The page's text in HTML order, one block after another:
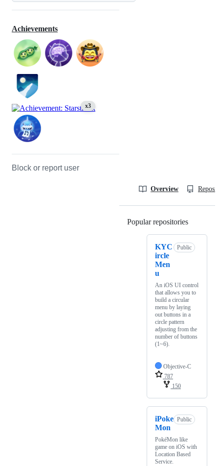
Achievements
x3
Block or report user
Overview
Popular repositories
KYC
ircle
Men
u
Public
An iOS UI control
that allows you to
build a circular
menu by laying
out buttons in a
circle pattern
adjusting from the
number of buttons
(1~6).
Objective-C
787
150
iPoke
Mon
Public
PokéMon like
game on iOS with
Location Based
Service.